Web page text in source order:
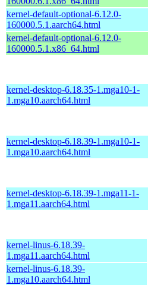
kernel-default-optional-6.12.0-
160000.5.1.aarch64.html
kernel-default-optional-6.12.0-
160000.5.1.x86_64.html
kernel-desktop-6.18.35-1.mga10-1-
1.mga10.aarch64.html
kernel-desktop-6.18.39-1.mga10-1-
1.mga10.aarch64.html
kernel-desktop-6.18.39-1.mga11-1-
1.mga11.aarch64.html
kernel-linus-6.18.39-
1.mga11.aarch64.html
kernel-linus-6.18.39-
1.mga10.aarch64.html